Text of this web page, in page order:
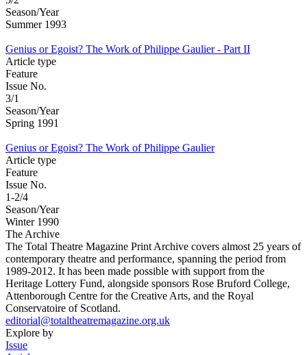
Season/Year
Summer 1993
Genius or Egoist? The Work of Philippe Gaulier - Part II
Article type
Feature
Issue No.
3/1
Season/Year
Spring 1991
Genius or Egoist? The Work of Philippe Gaulier
Article type
Feature
Issue No.
1-2/4
Season/Year
Winter 1990
The Archive
The Total Theatre Magazine Print Archive covers almost 25 years of
contemporary theatre and performance, spanning the period from
1989-2012. It has been made possible with support from the
Heritage Lottery Fund, alongside sponsors Rose Bruford College,
Attenborough Centre for the Creative Arts, and the Royal
Conservatoire of Scotland.
editorial@totaltheatremagazine.org.uk
Explore by
Issue